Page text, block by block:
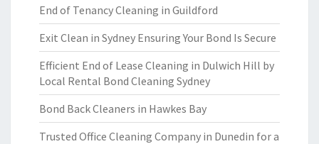
End of Tenancy Cleaning in Guildford
Exit Clean in Sydney Ensuring Your Bond Is Secure
Efficient End of Lease Cleaning in Dulwich Hill by
Local Rental Bond Cleaning Sydney
Bond Back Cleaners in Hawkes Bay
Trusted Office Cleaning Company in Dunedin for a